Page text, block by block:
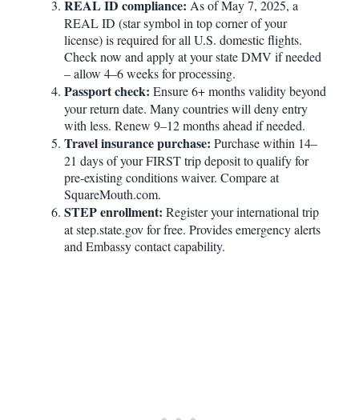
REAL ID compliance: As of May 7, 2025, a
REAL ID (star symbol in top corner of your
license) is required for all U.S. domestic flights.
Check now and apply at your state DMV if needed
– allow 4–6 weeks for processing.
Passport check: Ensure 6+ months validity beyond
your return date. Many countries will deny entry
with less. Renew 9–12 months ahead if needed.
Travel insurance purchase: Purchase within 14–
21 days of your FIRST trip deposit to qualify for
pre-existing conditions waiver. Compare at
SquareMouth.com.
STEP enrollment: Register your international trip
at step.state.gov for free. Provides emergency alerts
and Embassy contact capability.